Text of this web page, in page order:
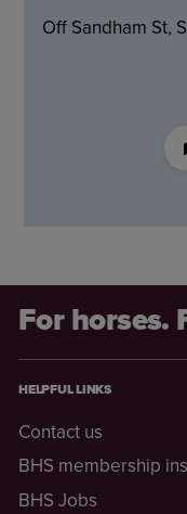
Off Sandham St,
For horses.
HELPFUL LINKS
Contact us
BHS membership
BHS Jobs